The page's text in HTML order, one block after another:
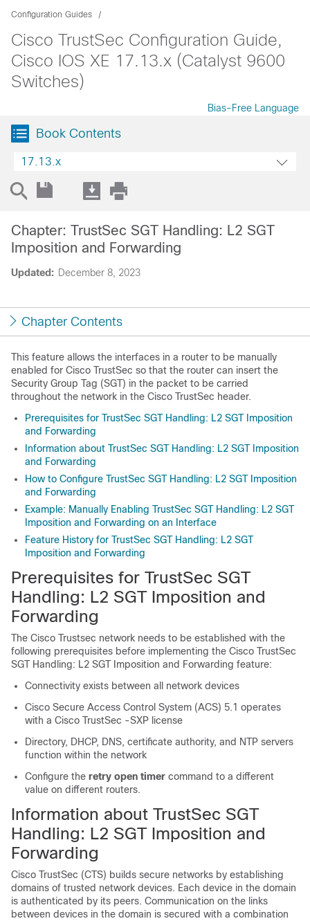
Configuration Guides
Cisco TrustSec Configuration Guide,
Cisco IOS XE 17.13.x (Catalyst 9600
Switches)
Bias-Free Language
Book Contents
17.13.x
Updated: December 8, 2023
Chapter: TrustSec SGT Handling: L2 SGT
Imposition and Forwarding
Chapter Contents
This feature allows the interfaces in a router to be manually
enabled for Cisco TrustSec so that the router can insert the
Security Group Tag (SGT) in the packet to be carried
throughout the network in the Cisco TrustSec header.
Prerequisites for TrustSec SGT Handling: L2 SGT Imposition
and Forwarding
Information about TrustSec SGT Handling: L2 SGT Imposition
and Forwarding
How to Configure TrustSec SGT Handling: L2 SGT Imposition
and Forwarding
Example: Manually Enabling TrustSec SGT Handling: L2 SGT
Imposition and Forwarding on an Interface
Feature History for TrustSec SGT Handling: L2 SGT
Imposition and Forwarding
Prerequisites for TrustSec SGT
Handling: L2 SGT Imposition and
Forwarding
The Cisco Trustsec network needs to be established with the
following prerequisites before implementing the Cisco TrustSec
SGT Handling: L2 SGT Imposition and Forwarding feature:
Connectivity exists between all network devices
Cisco Secure Access Control System (ACS) 5.1 operates
with a Cisco TrustSec -SXP license
Directory, DHCP, DNS, certificate authority, and NTP servers
function within the network
Configure the retry open timer command to a different
value on different routers.
Information about TrustSec SGT
Handling: L2 SGT Imposition and
Forwarding
Cisco TrustSec (CTS) builds secure networks by establishing
domains of trusted network devices. Each device in the domain
is authenticated by its peers. Communication on the links
between devices in the domain is secured with a combination